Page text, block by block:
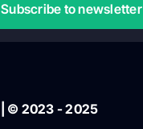
Subscribe to newsletter
© 2023 - 2025